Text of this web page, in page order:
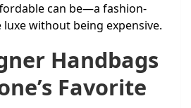
can be—a fashion-
without being expensive.
Handbags
Favorite